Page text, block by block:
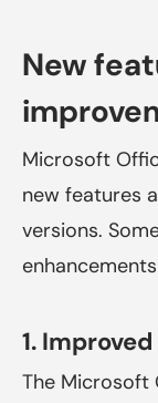
New
Microsoft
new features
versions.
1.
The Microsoft